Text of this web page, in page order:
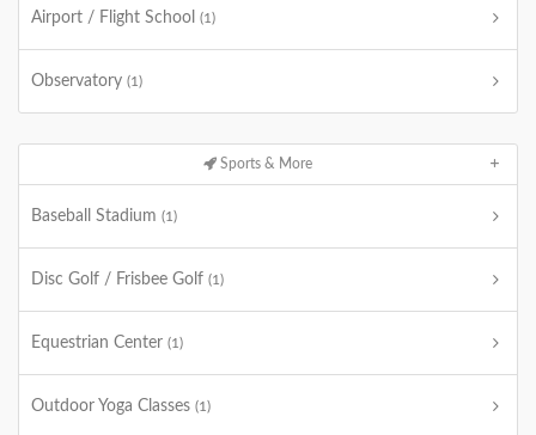
Airport / Flight School (1)
Observatory (1)
Sports & More
Baseball Stadium (1)
Disc Golf / Frisbee Golf (1)
Equestrian Center (1)
Outdoor Yoga Classes (1)